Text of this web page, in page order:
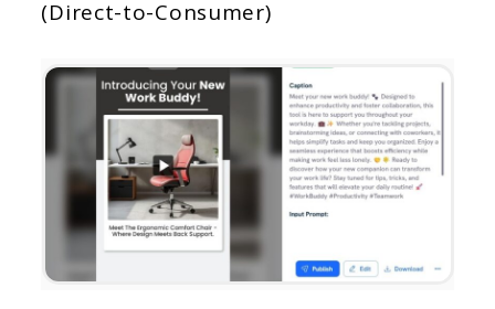
(Direct-to-Consumer)